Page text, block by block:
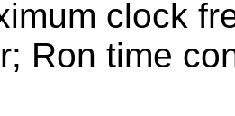
clock
Ron time